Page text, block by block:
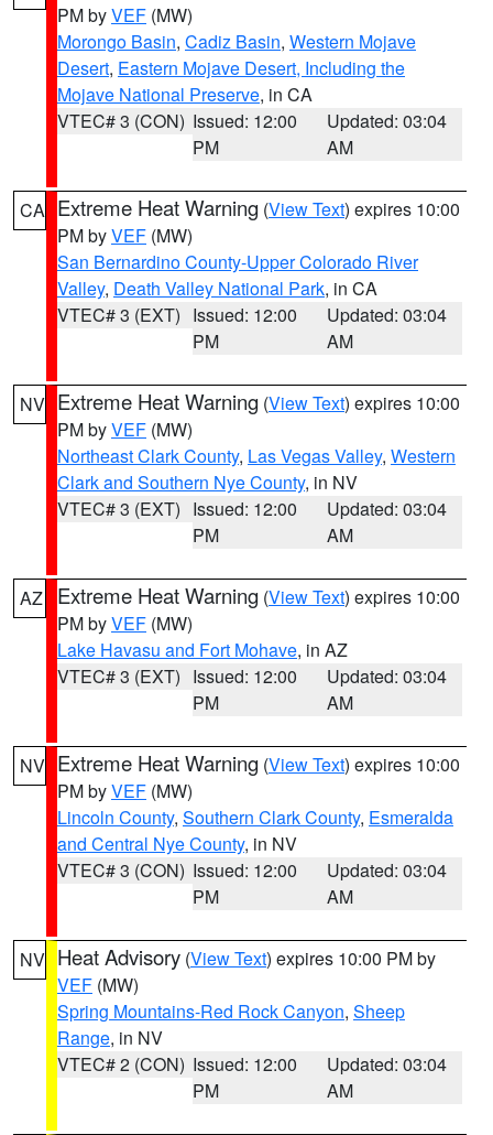
PM byVEF (MW)
Morongo Basin, Cadiz Basin, Western Mojave
Desert, Eastern Mojave Desert, Including the
Mojave National Preserve, in CA
VTEC# 3 (CON) Issued: 12:00
PM
Updated: 03:04
AM
CA Extreme Heat Warning (View Text) expires 10:00
PM byVEF (MW)
San Bernardino County-Upper Colorado River
Valley, Death Valley National Park, in CA
VTEC# 3 (EXT) Issued: 12:00
PM
Updated: 03:04
AM
NV Extreme Heat Warning (View Text) expires 10:00
PM byVEF (MW)
Northeast Clark County, Las Vegas Valley, Western
Clark and Southern Nye County, in NV
VTEC# 3 (EXT) Issued: 12:00
PM
Updated: 03:04
AM
AZ Extreme Heat Warning (View Text) expires 10:00
PM byVEF (MW)
Lake Havasu and Fort Mohave, in AZ
VTEC# 3 (EXT) Issued: 12:00
PM
Updated: 03:04
AM
NV Extreme Heat Warning (View Text) expires 10:00
PM byVEF (MW)
Lincoln County, Southern Clark County, Esmeralda
and Central Nye County, in NV
VTEC# 3 (CON) Issued: 12:00
PM
Updated: 03:04
AM
NV Heat Advisory (View Text) expires 10:00 PM by
VEF (MW)
Spring Mountains-Red Rock Canyon, Sheep
Range, in NV
VTEC# 2 (CON) Issued: 12:00
PM
Updated: 03:04
AM